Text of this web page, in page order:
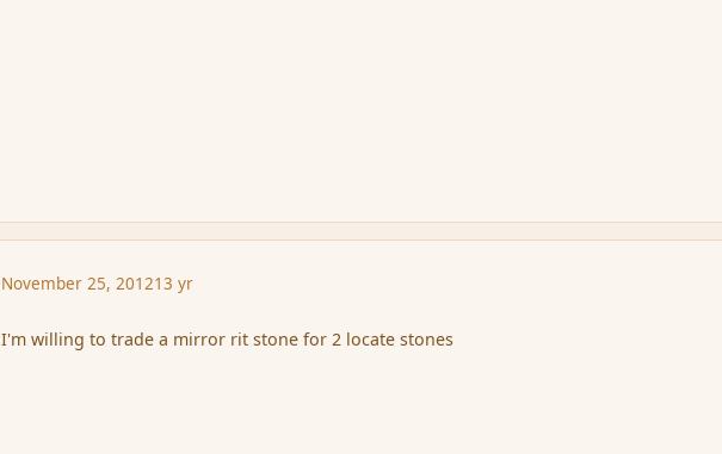
November 25, 201213 yr
I'm willing to trade a mirror rit stone for 2 locate stones